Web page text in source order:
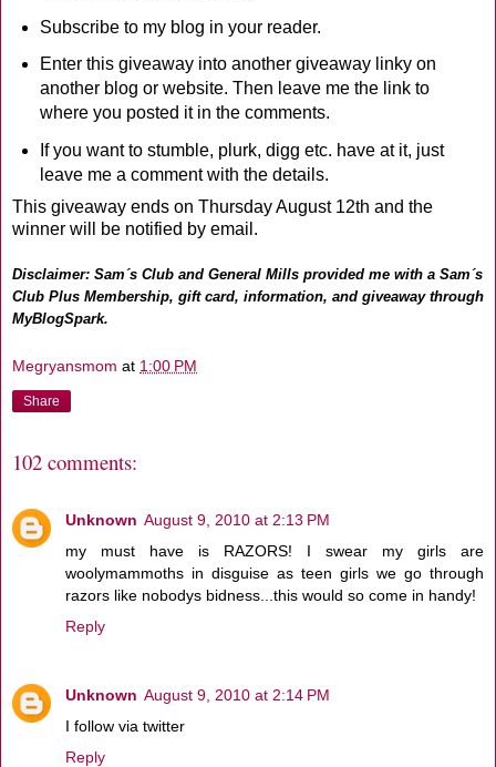
Subscribe to my blog in your reader.
Enter this giveaway into another giveaway linky on
another blog or website. Then leave me the link to
where you posted it in the comments.
If you want to stumble, plurk, digg etc. have at it, just
leave me a comment with the details.
This giveaway ends on Thursday August 12th and the
winner will be notified by email.
Disclaimer: Sam´s Club and General Mills provided me with a Sam´s
Club Plus Membership, gift card, information, and giveaway through
MyBlogSpark.
Megryansmom at 1:00 PM
Share
102 comments:
Unknown August 9, 2010 at 2:13 PM
my must have is RAZORS! I swear my girls are
woolymammoths in disguise as teen girls we go through
razors like nobodys bidness...this would so come in handy!
Reply
Unknown August 9, 2010 at 2:14 PM
I follow via twitter
Reply